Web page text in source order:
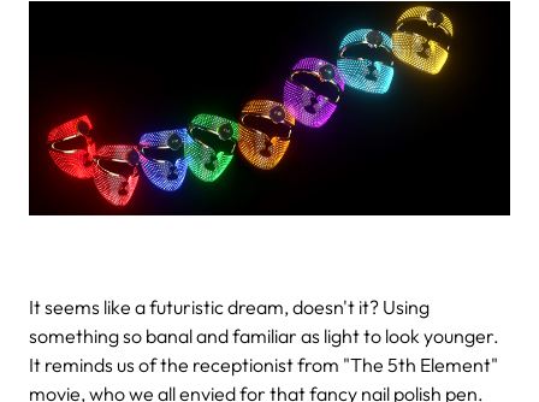
It seems like a futuristic dream, doesn't it? Using
something so banal and familiar as light to look younger.
It reminds us of the receptionist from "The 5th Element"
movie, who we all envied for that fancy nail polish pen.